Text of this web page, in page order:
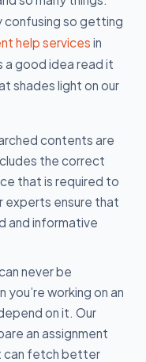
so getting
help services in
a good idea read it
shades light on our
contents are
the correct
that is required to
experts ensure that
and informative
never be
working on an
on it. Our
an assignment
can fetch better